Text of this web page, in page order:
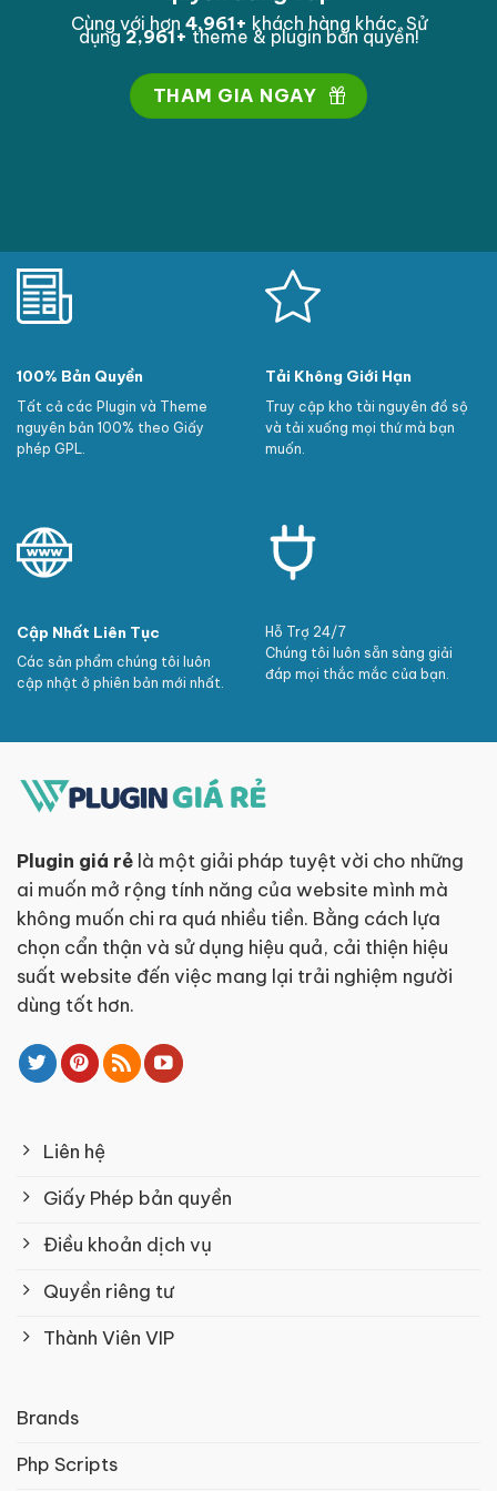
Cùng với hơn 4,995+ khách hàng khác. Sử
dụng2,995 + theme & plugin bản quyền!
THAM GIA NGAY
100% Bản Quyền
Tất cả các Plugin và Theme
nguyên bản 100% theo Giấy
phép GPL.
Tải Không Giới Hạn
Truy cập kho tài nguyên đồ sộ
và tải xuống mọi thứ mà bạn
muốn.
Cập Nhất Liên Tục
Các sản phẩm chúng tôi luôn
cập nhật ở phiên bản mới nhất.
Hỗ Trợ 24/7
Chúng tôi luôn sẵn sàng giải
đáp mọi thắc mắc của bạn.
Plugin giá rẻ là một giải pháp tuyệt vời cho những
ai muốn mở rộng tính năng của website mình mà
không muốn chi ra quá nhiều tiền. Bằng cách lựa
chọn cẩn thận và sử dụng hiệu quả, cải thiện hiệu
suất website đến việc mang lại trải nghiệm người
dùng tốt hơn.
Liên hệ
Giấy Phép bản quyền
Điều khoản dịch vụ
Quyền riêng tư
Thành Viên VIP
Brands
Php Scripts